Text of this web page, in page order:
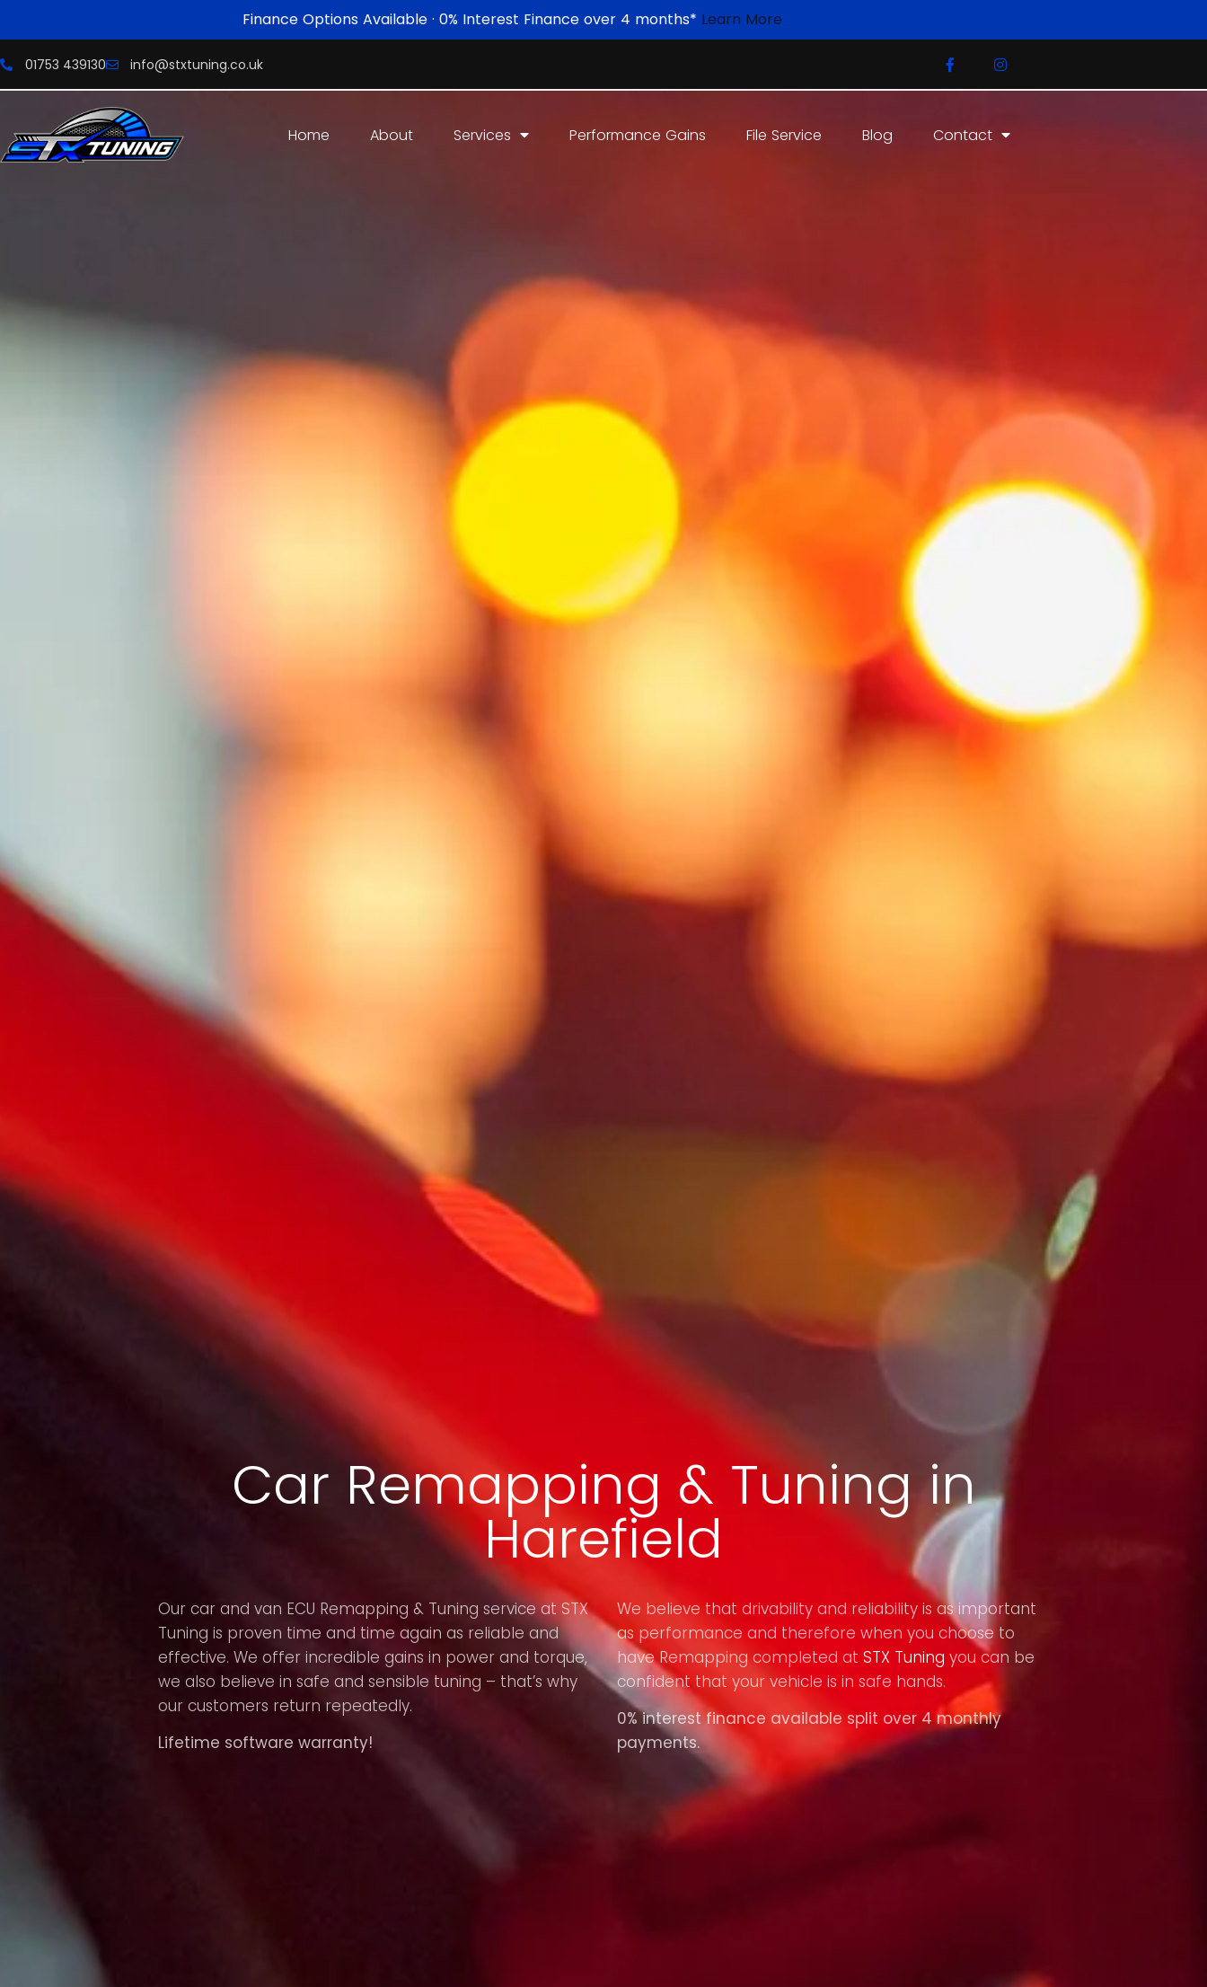
Finance Options Available · 0% Interest Finance over 4 months* Learn More
01753 439130 info@stxtuning.co.uk
Home About Services Performance Gains File Service Blog Contact
Car Remapping & Tuning in
Harefield
Our car and van ECU Remapping & Tuning service at STX
Tuning is proven time and time again as reliable and
effective. We offer incredible gains in power and torque,
we also believe in safe and sensible tuning – that’s why
our customers return repeatedly.
Lifetime software warranty!
We believe that drivability and reliability is as important
as performance and therefore when you choose to
have Remapping completed at STX Tuning you can be
confident that your vehicle is in safe hands.
0% interest finance available split over 4 monthly
payments.